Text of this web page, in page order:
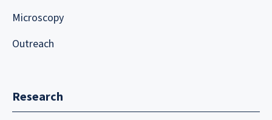
Microscopy
Outreach
Research